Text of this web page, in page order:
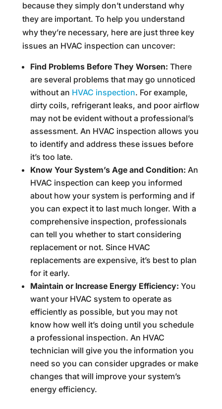
because they simply don’t understand why
they are important. To help you understand
why they’re necessary, here are just three key
issues an HVAC inspection can uncover:
Find Problems Before They Worsen: There
are several problems that may go unnoticed
without an HVAC inspection. For example,
dirty coils, refrigerant leaks, and poor airflow
may not be evident without a professional’s
assessment. An HVAC inspection allows you
to identify and address these issues before
it’s too late.
Know Your System’s Age and Condition: An
HVAC inspection can keep you informed
about how your system is performing and if
you can expect it to last much longer. With a
comprehensive inspection, professionals
can tell you whether to start considering
replacement or not. Since HVAC
replacements are expensive, it’s best to plan
for it early.
Maintain or Increase Energy Efficiency: You
want your HVAC system to operate as
efficiently as possible, but you may not
know how well it’s doing until you schedule
a professional inspection. An HVAC
technician will give you the information you
need so you can consider upgrades or make
changes that will improve your system’s
energy efficiency.